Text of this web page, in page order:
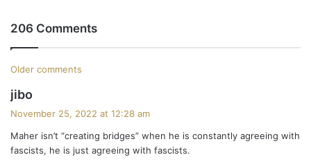
206 Comments
C
o
m
m
Older comments
jibo
s
:
November 25, 2022 at 12:28 am
Maher isn’t “creating bridges” when he is constantly agreeing with
fascists, he is just agreeing with fascists.